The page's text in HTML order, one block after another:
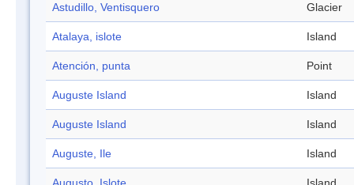
Astudillo, Ventisquero Glacier
Atalaya, islote Island
Atención, punta Point
Auguste Island Island
Auguste Island Island
Auguste, Ile Island